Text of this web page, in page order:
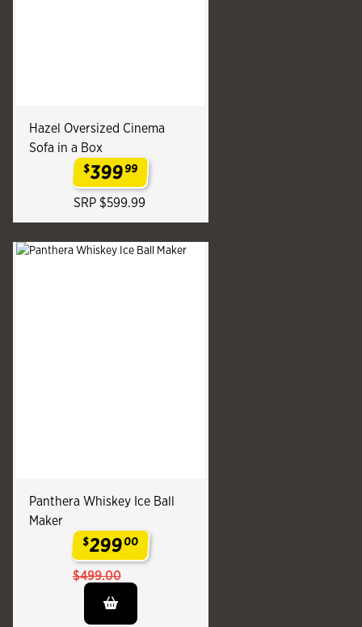
Hazel Oversized Cinema
Sofa in a Box
$39999
SRP $599.99
Panthera Whiskey Ice Ball
Maker
$29900
$499.00